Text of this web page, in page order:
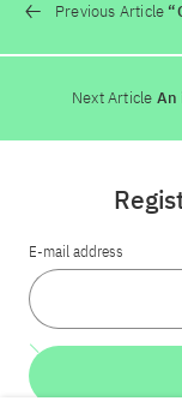
Previous Article
Next Article An
E-mail address